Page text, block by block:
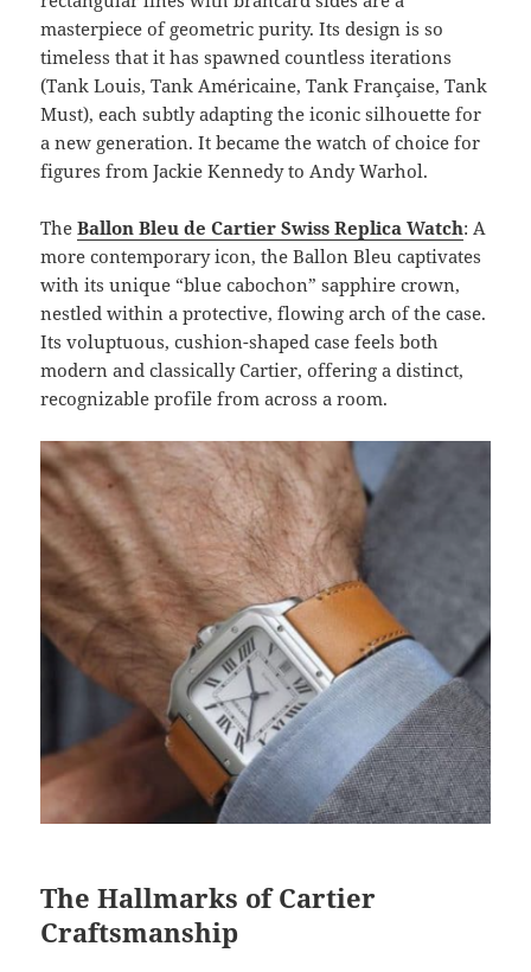
masterpiece of geometric purity. Its design is so
timeless that it has spawned countless iterations
(Tank Louis, Tank Américaine, Tank Française, Tank
Must), each subtly adapting the iconic silhouette for
a new generation. It became the watch of choice for
figures from Jackie Kennedy to Andy Warhol.
TheBallon Bleu de Cartier Swiss Replica Watch: A
more contemporary icon, the Ballon Bleu captivates
with its unique “blue cabochon” sapphire crown,
nestled within a protective, flowing arch of the case.
Its voluptuous, cushion-shaped case feels both
modern and classically Cartier, offering a distinct,
recognizable profile from across a room.
The Hallmarks of Cartier
Craftsmanship